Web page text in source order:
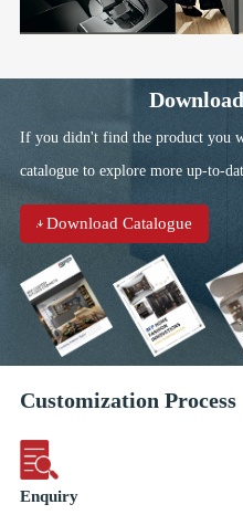
If you didn't find the product you
catalogue to explore more up-to-
Download Catalogue
Customization Process
Enquiry